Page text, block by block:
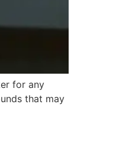
for any
that may